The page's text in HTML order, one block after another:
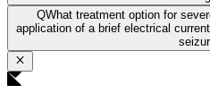
QWhat treatment option for
application of a brief electrical